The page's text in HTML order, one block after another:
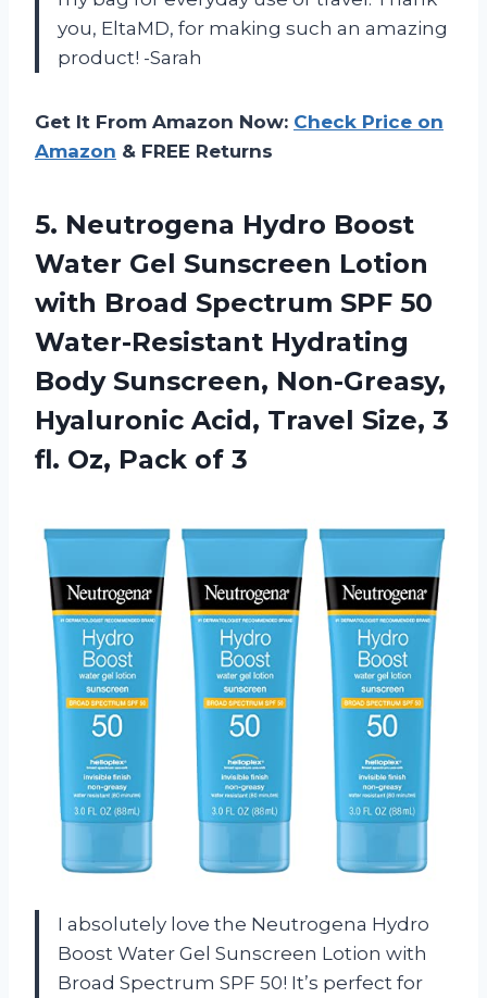
you, EltaMD, for making such an amazing
product! -Sarah
Get It From Amazon Now: Check Price on
Amazon & FREE Returns
5. Neutrogena Hydro Boost
Water Gel Sunscreen Lotion
with Broad Spectrum SPF 50
Water-Resistant Hydrating
Body Sunscreen, Non-Greasy,
Hyaluronic Acid, Travel Size, 3
fl. Oz, Pack of 3
I absolutely love the Neutrogena Hydro
Boost Water Gel Sunscreen Lotion with
Broad Spectrum SPF 50! It’s perfect for